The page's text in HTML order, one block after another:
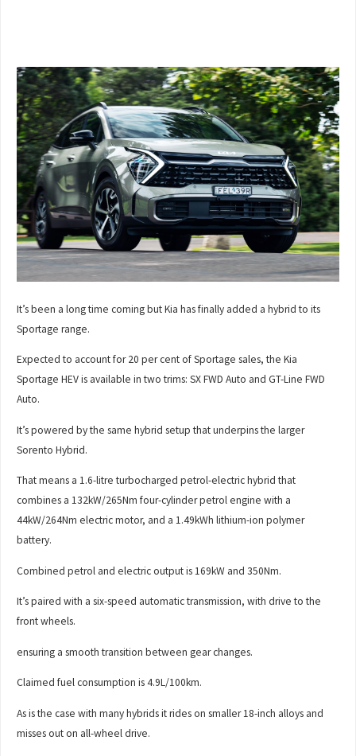
It’s been a long time coming but Kia has finally added a hybrid to its
Sportage range.
Expected to account for 20 per cent of Sportage sales, the Kia
Sportage HEV is available in two trims: SX FWD Auto and GT-Line FWD
Auto.
It’s powered by the same hybrid setup that underpins the larger
Sorento Hybrid.
That means a 1.6-litre turbocharged petrol-electric hybrid that
combines a 132kW/265Nm four-cylinder petrol engine with a
44kW/264Nm electric motor, and a 1.49kWh lithium-ion polymer
battery.
Combined petrol and electric output is 169kW and 350Nm.
It’s paired with a six-speed automatic transmission, with drive to the
front wheels.
ensuring a smooth transition between gear changes.
Claimed fuel consumption is 4.9L/100km.
As is the case with many hybrids it rides on smaller 18-inch alloys and
misses out on all-wheel drive.